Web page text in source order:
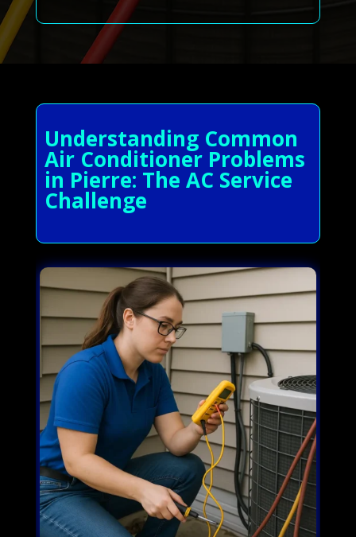
Understanding Common
Air Conditioner Problems
in Pierre: The AC Service
Challenge